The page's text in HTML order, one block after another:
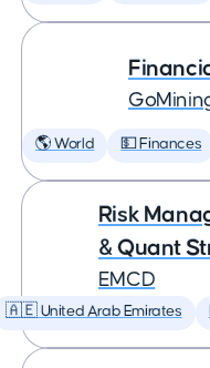
🌎 World 💵 Finances
Risk
& Quant
EMCD
🇦🇪 United Arab Emirates